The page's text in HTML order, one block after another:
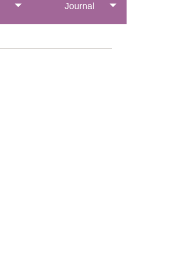
Journal